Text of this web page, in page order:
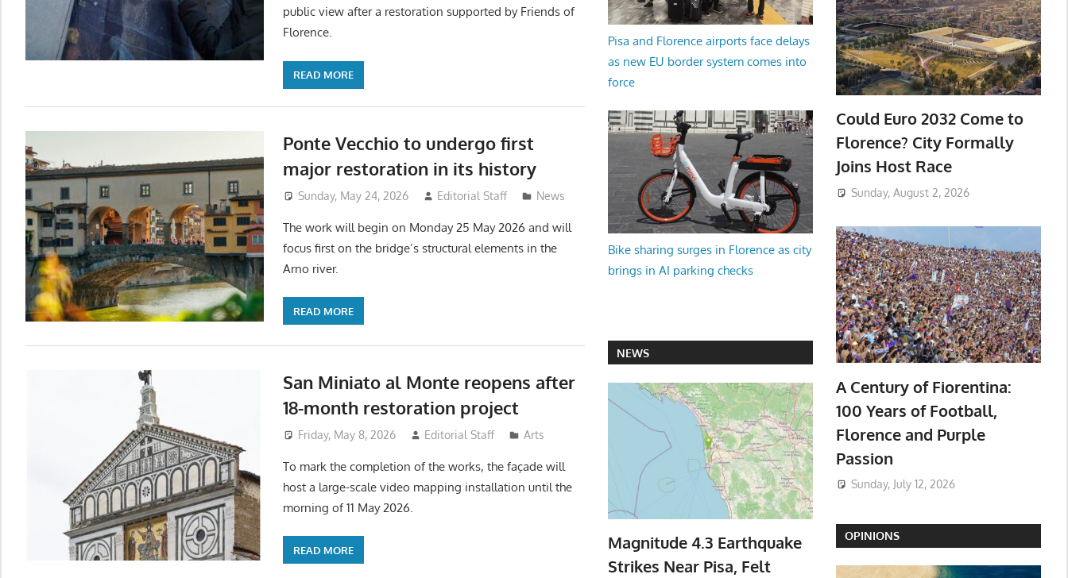
public view after a restoration supported by Friends of
Florence.
READ MORE
Ponte Vecchio to undergo first
major restoration in its history
Sunday, May 24, 2026 Editorial Staff News
The work will begin on Monday 25 May 2026 and will
focus first on the bridge’s structural elements in the
Arno river.
READ MORE
San Miniato al Monte reopens after
18-month restoration project
Friday, May 8, 2026 Editorial Staff Arts
To mark the completion of the works, the façade will
host a large-scale video mapping installation until the
morning of 11 May 2026.
READ MORE
Pisa and Florence airports face delays
as new EU border system comes into
force
Bike sharing surges in Florence as city
brings in AI parking checks
NEWS
Magnitude 4.3 Earthquake
Strikes Near Pisa, Felt
Could Euro 2032 Come to
Florence? City Formally
Joins Host Race
Sunday, August 2, 2026
A Century of Fiorentina:
100 Years of Football,
Florence and Purple
Passion
Sunday, July 12, 2026
OPINIONS